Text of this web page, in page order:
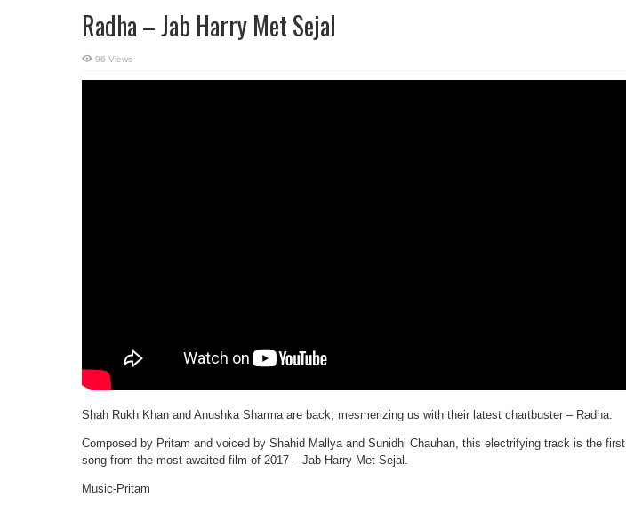
Radha – Jab Harry Met Sejal
96 Views
Shah Rukh Khan and Anushka Sharma are back, mesmerizing us with their latest chartbuster – Radha.
Composed by Pritam and voiced by Shahid Mallya and Sunidhi Chauhan, this electrifying track is the first
song from the most awaited film of 2017 – Jab Harry Met Sejal.
Music-Pritam